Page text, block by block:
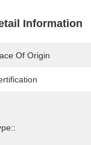
Information
Of Origin